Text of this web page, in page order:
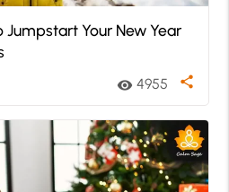
Jumpstart Your New Year
visibility 4955 share